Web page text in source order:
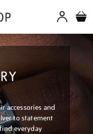
accessories and
to statement
everyday